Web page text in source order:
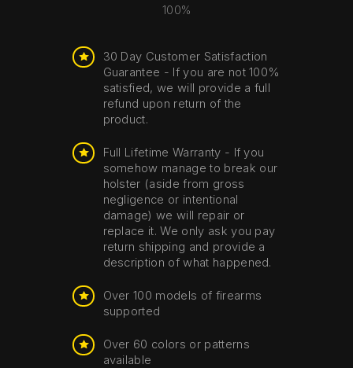
100%
30 Day Customer Satisfaction
Guarantee - If you are not 100%
satisfied, we will provide a full
refund upon return of the
product.
Full Lifetime Warranty - If you
somehow manage to break our
holster (aside from gross
negligence or intentional
damage) we will repair or
replace it. We only ask you pay
return shipping and provide a
description of what happened.
Over 100 models of firearms
supported
Over 60 colors or patterns
available